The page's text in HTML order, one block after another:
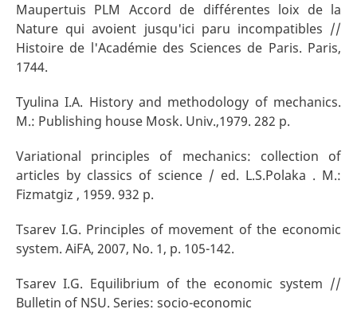
Maupertuis PLM Accord de différentes loix de la
Nature qui avoient jusqu'ici paru incompatibles //
Histoire de l'Académie des Sciences de Paris. Paris,
1744.
Tyulina I.A. History and methodology of mechanics.
M.: Publishing house Mosk. Univ.,1979. 282 p.
Variational principles of mechanics: collection of
articles by classics of science / ed. L.S.Polaka . M.:
Fizmatgiz , 1959. 932 p.
Tsarev I.G. Principles of movement of the economic
system. AiFA, 2007, No. 1, p. 105-142.
Tsarev I.G. Equilibrium of the economic system //
Bulletin of NSU. Series: socio-economic